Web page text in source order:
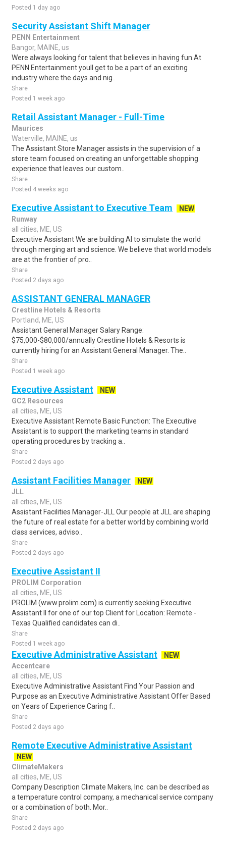
Posted 1 day ago
Security Assistant Shift Manager
PENN Entertainment
Bangor, MAINE, us
Were always looking for talent that believes in having fun.At
PENN Entertainment youll get to be a part of an exciting
industry where the days and nig..
Share
Posted 1 week ago
Retail Assistant Manager - Full-Time
Maurices
Waterville, MAINE, us
The Assistant Store Manager assists in the supervision of a
store team focused on creating an unforgettable shopping
experience that leaves our custom..
Share
Posted 4 weeks ago
Executive Assistant to Executive Team
NEW
Runway
all cities, ME, US
Executive Assistant We are building AI to simulate the world
through merging art and science. We believe that world models
are at the frontier of pro..
Share
Posted 2 days ago
ASSISTANT GENERAL MANAGER
Crestline Hotels & Resorts
Portland, ME, US
Assistant General Manager Salary Range:
$75,000-$80,000/annually Crestline Hotels & Resorts is
currently hiring for an Assistant General Manager. The..
Share
Posted 1 week ago
Executive Assistant
NEW
GC2 Resources
all cities, ME, US
Executive Assistant Remote Basic Function: The Executive
Assistant is to support the marketing teams in standard
operating procedures by tracking a..
Share
Posted 2 days ago
Assistant Facilities Manager
NEW
JLL
all cities, ME, US
Assistant Facilities Manager-JLL Our people at JLL are shaping
the future of real estate for a better world by combining world
class services, adviso..
Share
Posted 2 days ago
Executive Assistant II
PROLIM Corporation
all cities, ME, US
PROLIM (www.prolim.com) is currently seeking Executive
Assistant II for one of our top Client for Location: Remote -
Texas Qualified candidates can di..
Share
Posted 1 week ago
Executive Administrative Assistant
NEW
Accentcare
all cities, ME, US
Executive Administrative Assistant Find Your Passion and
Purpose as an Executive Administrative Assistant Offer Based
on Years of Experience Caring f..
Share
Posted 2 days ago
Remote Executive Administrative Assistant
NEW
ClimateMakers
all cities, ME, US
Company Description Climate Makers, Inc. can be described as
a temperature control company, a mechanical service company
or a combination of both. Mor..
Share
Posted 2 days ago